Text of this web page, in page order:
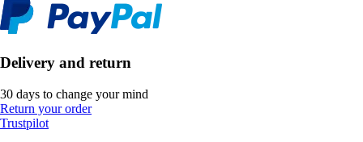
Delivery and return
30 days to change your mind
Return your order
Trustpilot